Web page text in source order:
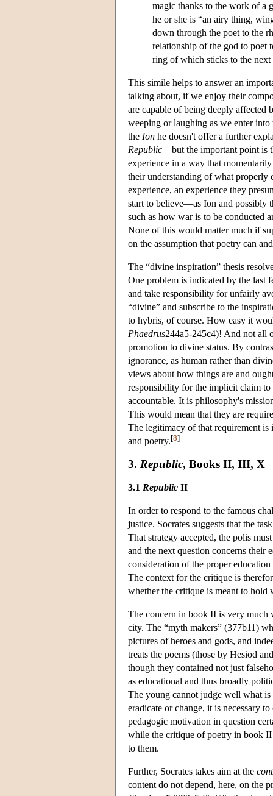
magic thanks to the work of a
he or she is “an airy thing,
down through the poet to the
relationship of the god to poet
ring of which sticks to the next
This simile helps to answer an
talking about, if we enjoy their
are capable of being deeply affected
weeping or laughing as we enter
the Ion he doesn't offer a further
Republic—but the important point is
experience in a way that
their understanding of what properly
experience, an experience they
start to believe—as Ion and possibly
such as how war is to be conducted
None of this would matter much if
on the assumption that poetry can
The “divine inspiration” thesis
One problem is indicated by the last
and take responsibility for unfairly
“divine” and subscribe to the
to hybris, of course. How easy it
Phaedrus244a5-245c4)! And not all
promotion to divine status. By
ignorance, as human rather than
views about how things are and
responsibility for the implicit claim to
accountable. It is philosophy's
This would mean that they are
The legitimacy of that requirement
and poetry.[8]
3. Republic, Books II, III, X
3.1 Republic II
In order to respond to the famous
justice. Socrates suggests that the
That strategy accepted, the polis
and the next question concerns
consideration of the proper
The context for the critique is
whether the critique is meant to hold
The concern in book II is very much
city. The “myth makers” (377b11)
pictures of heroes and gods, and
treats the poems (those by Hesiod
though they contained not just
as educational and thus broadly
The young cannot judge well what
eradicate or change, it is necessary
pedagogic motivation in question
while the critique of poetry in book II
to them.
Further, Socrates takes aim at the
content do not depend, here, on the